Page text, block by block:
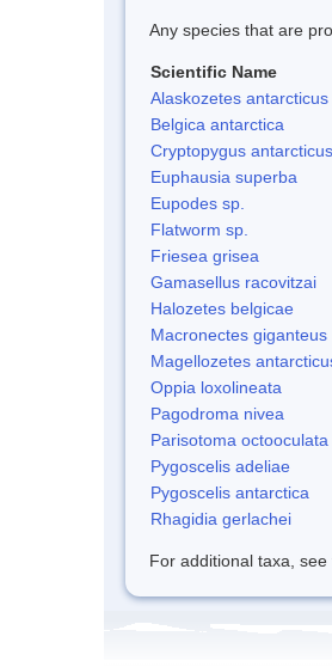
Any species that are
Scientific Name
Alaskozetes antarcticus
Belgica antarctica
Cryptopygus antarcticus
Euphausia superba
Eupodes sp.
Flatworm sp.
Friesea grisea
Gamasellus racovitzai
Halozetes belgicae
Macronectes giganteus
Magellozetes
Oppia loxolineata
Pagodroma nivea
Parisotoma octooculata
Pygoscelis adeliae
Pygoscelis antarctica
Rhagidia gerlachei
For additional taxa, see